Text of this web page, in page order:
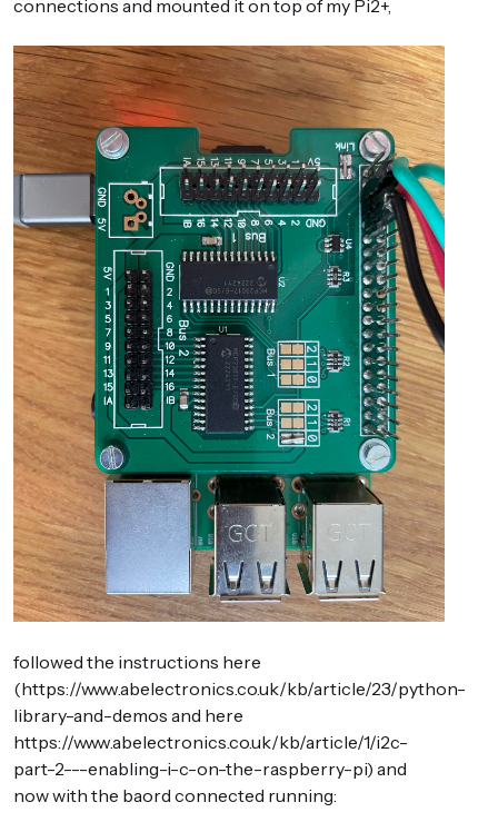
connections and mounted it on top of my Pi2+,
followed the instructions here
(https://www.abelectronics.co.uk/kb/article/23/python-
library-and-demos and here
https://www.abelectronics.co.uk/kb/article/1/i2c-
part-2---enabling-i-c-on-the-raspberry-pi) and
now with the baord connected running: